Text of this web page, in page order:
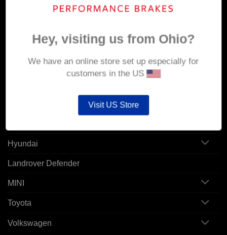
POPULAR MODELS
Alfa Romeo
Hyundai
Landrover Defender
MINI
Toyota
Volkswagen
Hey, visiting us from Ohio?
We have an online store set up especially for
customers in the US
Visit US Store